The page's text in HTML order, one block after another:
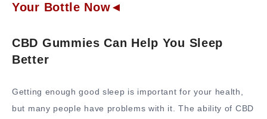
Your Bottle Now◄
CBD Gummies Can Help You Sleep
Better
Getting enough good sleep is important for your health,
but many people have problems with it. The ability of CBD